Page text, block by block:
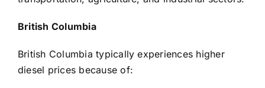
British Columbia
British Columbia typically experiences higher
diesel prices because of: